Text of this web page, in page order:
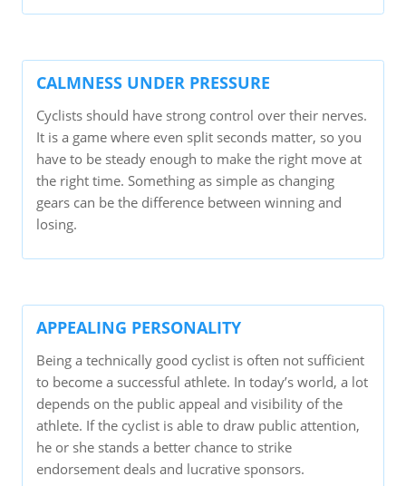
CALMNESS UNDER PRESSURE
Cyclists should have strong control over their nerves.
It is a game where even split seconds matter, so you
have to be steady enough to make the right move at
the right time. Something as simple as changing
gears can be the difference between winning and
losing.
APPEALING PERSONALITY
Being a technically good cyclist is often not sufficient
to become a successful athlete. In today’s world, a lot
depends on the public appeal and visibility of the
athlete. If the cyclist is able to draw public attention,
he or she stands a better chance to strike
endorsement deals and lucrative sponsors.